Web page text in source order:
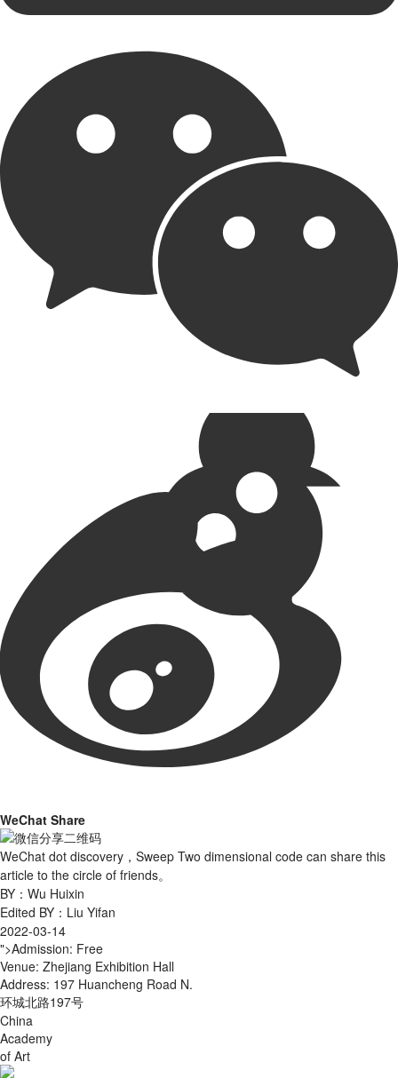
WeChat Share
WeChat dot discovery，Sweep Two dimensional code can share this
article to the circle of friends。
BY：Wu Huixin
Edited BY：Liu Yifan
2022-03-14
">Admission: Free
Venue: Zhejiang Exhibition Hall
Address: 197 Huancheng Road N.
环城北路197号
China
Academy
of Art